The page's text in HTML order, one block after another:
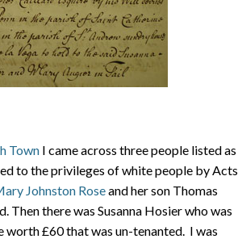
Town I came across three people listed as
to the privileges of white people by Acts
Johnston Roseand her son Thomas
Then there was Susanna Hosier who was
worth £60 that was un-tenanted. I was